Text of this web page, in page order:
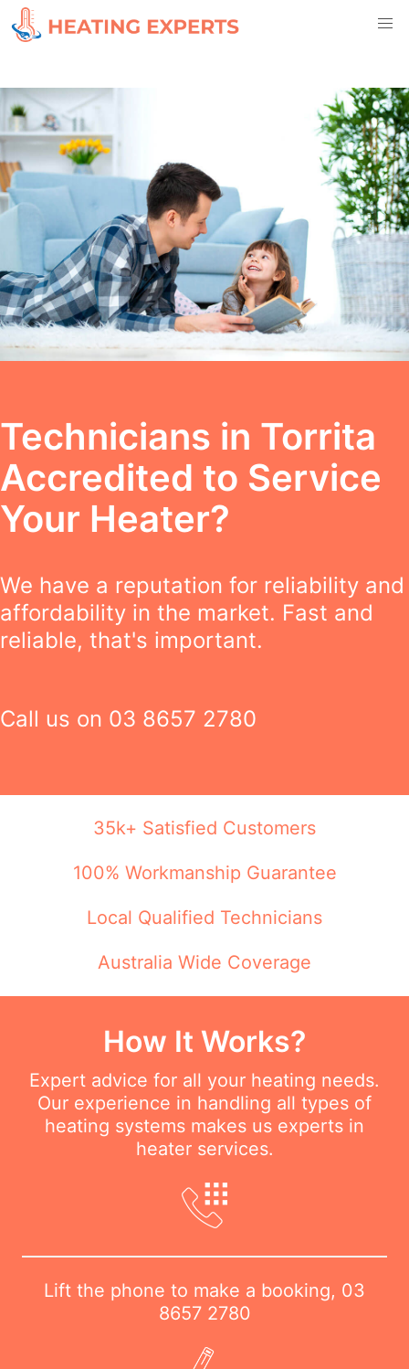
Technicians in Torrita
Accredited to Service
Your Heater?
We have a reputation for reliability and
affordability in the market. Fast and
reliable, that's important.
Call us on 03 8657 2780
35k+ Satisfied Customers
100% Workmanship Guarantee
Local Qualified Technicians
Australia Wide Coverage
How It Works?
Expert advice for all your heating needs.
Our experience in handling all types of
heating systems makes us experts in
heater services.
Lift the phone to make a booking, 03
8657 2780